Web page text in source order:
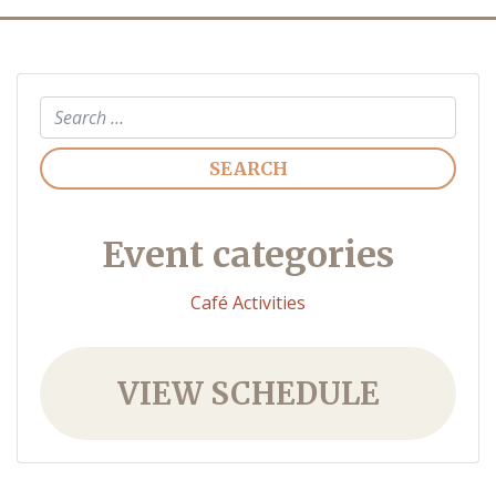
Search
Event categories
Café Activities
VIEW SCHEDULE